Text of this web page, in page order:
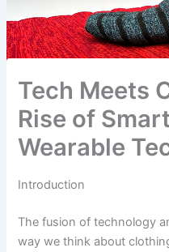
Tech Meets
Rise of
Wearable
Introduction
The fusion of technology
way we think about